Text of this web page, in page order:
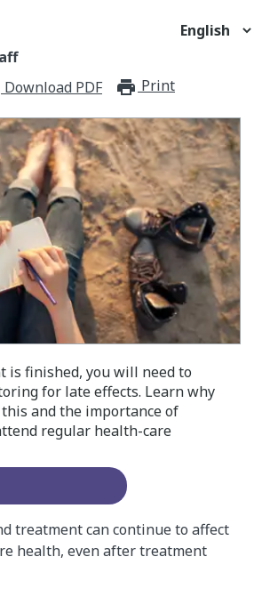
Download PDF Print
is finished, you will need to
for late effects. Learn why
and the importance of
regular health-care
treatment can continue to affect
health, even after treatment